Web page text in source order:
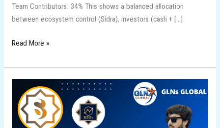
Team Contributors: 34% This shows a balanced allocation
between ecosystem control (Sidra), investors (cash + […]
Read More »
Global:
Shaping
the